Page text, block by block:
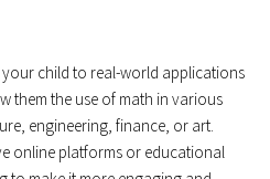
your child to real-world applications
them the use of math in various
engineering, finance, or art.
online platforms or educational